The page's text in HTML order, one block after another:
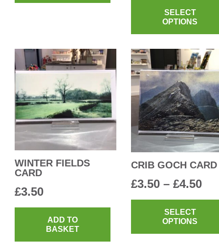
SELECT
OPTIONS
WINTER FIELDS
CARD
£3.50
ADD TO
BASKET
CRIB GOCH CARD
£3.50 – £4.50
SELECT
OPTIONS